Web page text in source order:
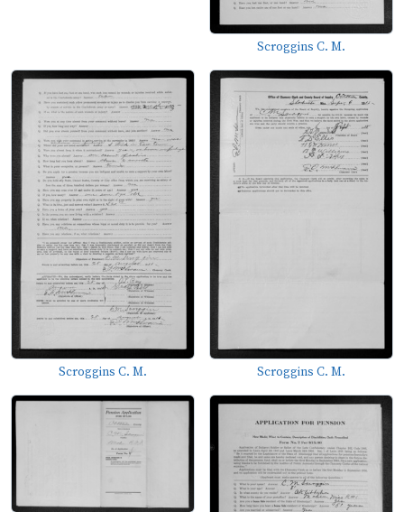
Scroggins C. M.
Scroggins C. M. Scroggins C. M.